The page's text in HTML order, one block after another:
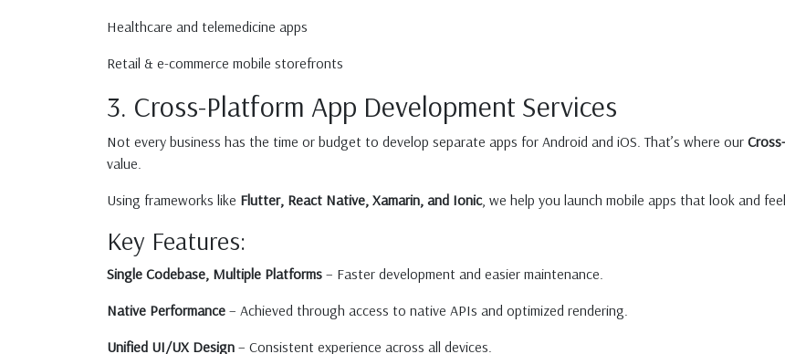
Healthcare and telemedicine apps
Retail & e-commerce mobile storefronts
3. Cross-Platform App Development Services
Not every business has the time or budget to develop separate apps for Android and iOS. That’s where our
value.
Using frameworks like Flutter, React Native, Xamarin, and Ionic, we help you launch mobile apps that look and
Key Features:
Single Codebase, Multiple Platforms – Faster development and easier maintenance.
Native Performance – Achieved through access to native APIs and optimized rendering.
Unified UI/UX Design – Consistent experience across all devices.